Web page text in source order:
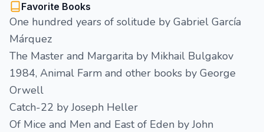
Favorite Books
One hundred years of solitude by Gabriel García
Márquez
The Master and Margarita by Mikhail Bulgakov
1984, Animal Farm and other books by George
Orwell
Catch-22 by Joseph Heller
Of Mice and Men and East of Eden by John